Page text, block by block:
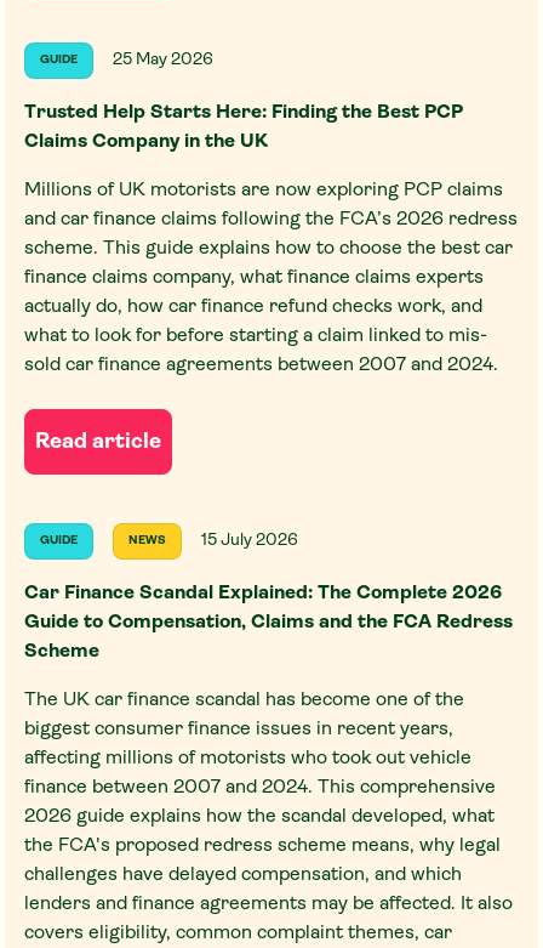
GUIDE 25 May 2026
Trusted Help Starts Here: Finding the Best PCP
Claims Company in the UK
Millions of UK motorists are now exploring PCP claims
and car finance claims following the FCA’s 2026 redress
scheme. This guide explains how to choose the best car
finance claims company, what finance claims experts
actually do, how car finance refund checks work, and
what to look for before starting a claim linked to mis-
sold car finance agreements between 2007 and 2024.
Read article
GUIDE NEWS 15 July 2026
Car Finance Scandal Explained: The Complete 2026
Guide to Compensation, Claims and the FCA Redress
Scheme
The UK car finance scandal has become one of the
biggest consumer finance issues in recent years,
affecting millions of motorists who took out vehicle
finance between 2007 and 2024. This comprehensive
2026 guide explains how the scandal developed, what
the FCA's proposed redress scheme means, why legal
challenges have delayed compensation, and which
lenders and finance agreements may be affected. It also
covers eligibility, common complaint themes, car